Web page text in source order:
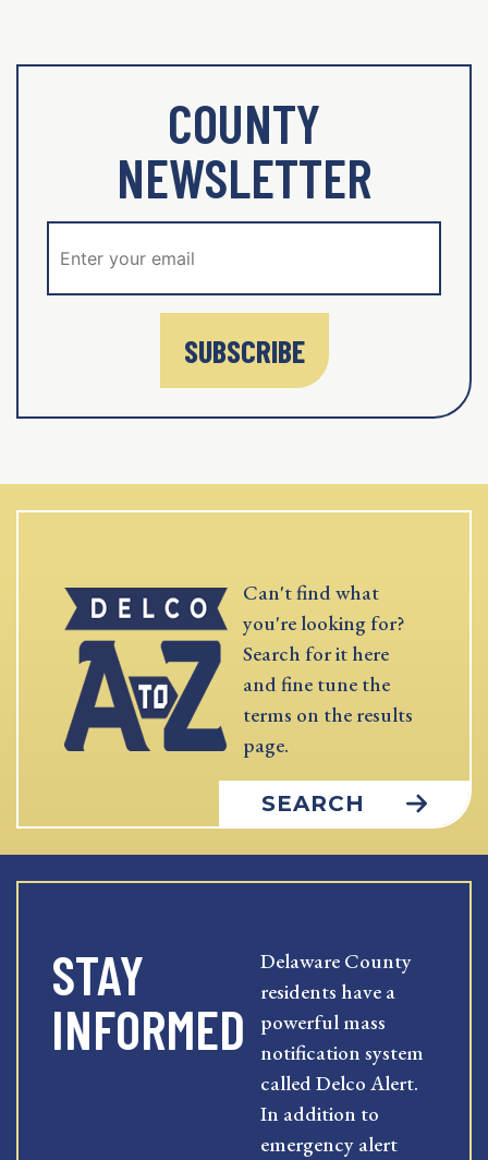
COUNTY
NEWSLETTER
SUBSCRIBE
Can't find what
you're looking for?
Search for it here
and fine tune the
terms on the results
page.
SEARCH
STAY
INFORMED
Delaware County
residents have a
powerful mass
notification system
called Delco Alert.
In addition to
emergency alert